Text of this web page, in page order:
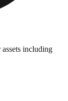
including